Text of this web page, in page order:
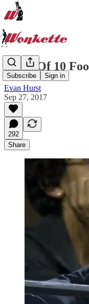
Subscribe Sign in
6 Out Of 10
Evan Hurst
Sep 27, 2017
292
Share